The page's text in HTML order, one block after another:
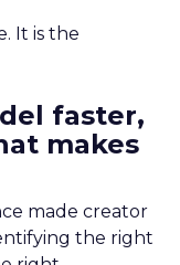
It is the
faster,
makes
made creator
the right